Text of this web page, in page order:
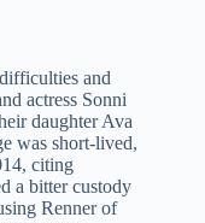
and
actress Sonni
daughter Ava
was short-lived,
citing
a bitter custody
Renner of